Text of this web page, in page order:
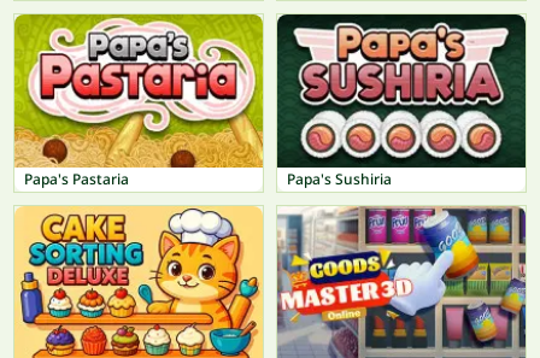
Papa's Pastaria Papa's Sushiria